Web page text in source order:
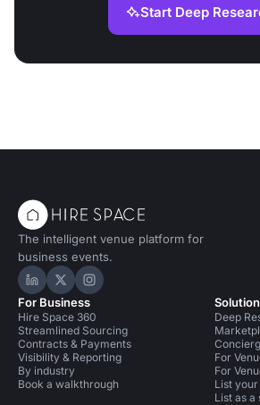
Start Deep
The intelligent venue platform for
business events.
Hire Space on LinkedIn
Hire Space on X
Hire Space on Instagram
For Business
Hire Space 360
Streamlined Sourcing
Contracts & Payments
Visibility & Reporting
By industry
Book a walkthrough
Deep
For
For
List
List as a